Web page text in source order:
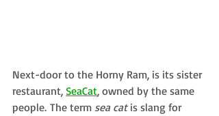
Next-door to the Horny Ram, is its sister
restaurant, SeaCat, owned by the same
people. The term sea cat is slang for